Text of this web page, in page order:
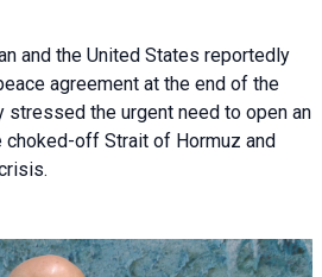
and the United States reportedly
agreement at the end of the
stressed the urgent need to open an
off Strait of Hormuz and